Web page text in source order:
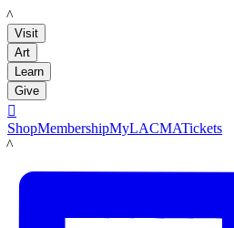
LACMA
Visit
Art
Learn
Give

ShopMembershipMyLACMATickets
LACMA